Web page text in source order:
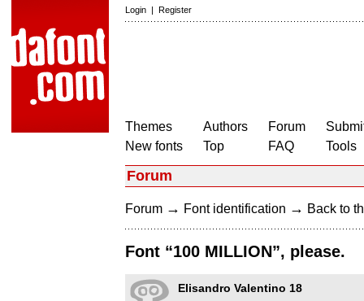
Login | Register
Themes
New fonts
Authors
Top
Forum
FAQ
Tools
Forum
Forum → Font identification → Back to
Font “100 MILLION”, please.
Elisandro Valentino 18